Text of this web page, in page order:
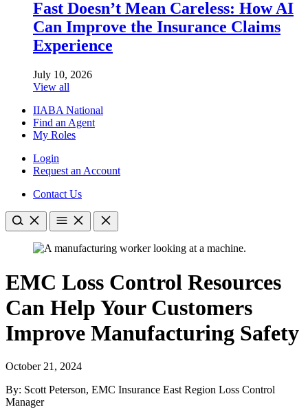
Fast Doesn’t Mean Careless: How AI
Can Improve the Insurance Claims
Experience
July 10, 2026
View all
IIABA National
Find an Agent
My Roles
Login
Request an Account
Contact Us
EMC Loss Control Resources
Can Help Your Customers
Improve Manufacturing Safety
October 21, 2024
​By: Scott Peterson, EMC Insurance East Region Loss Control
Manager